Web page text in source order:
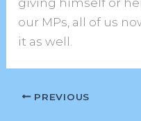
our MPs, all of us
it as well.
PREVIOUS